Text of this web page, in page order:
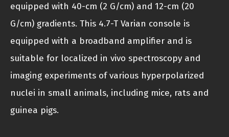
equipped with 40-cm (2 G/cm) and 12-cm (20
G/cm) gradients. This 4.7-T Varian console is
equipped with a broadband amplifier and is
suitable for localized in vivo spectroscopy and
imaging experiments of various hyperpolarized
nuclei in small animals, including mice, rats and
guinea pigs.